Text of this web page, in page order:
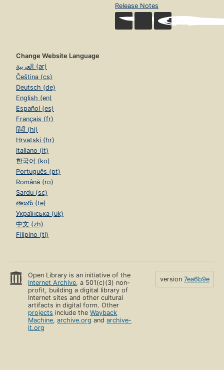
Release Notes
Change Website Language
العربية (ar)
Čeština (cs)
Deutsch (de)
English (en)
Español (es)
Français (fr)
हिंदी (hi)
Hrvatski (hr)
Italiano (it)
한국어 (ko)
Português (pt)
Română (ro)
Sardu (sc)
తెలుగు (te)
Українська (uk)
中文 (zh)
Filipino (tl)
Open Library is an initiative of the
Internet Archive, a 501(c)(3) non-
profit, building a digital library of
Internet sites and other cultural
artifacts in digital form. Other
projects include theWayback
Machine,archive.org andarchive-
it.org
version 7ea6b9e